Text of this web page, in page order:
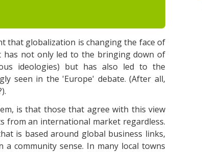
that globalization is changing the face of
has not only led to the bringing down of
ideologies) but has also led to the
seen in the 'Europe' debate. (After all,
is that those that agree with this view
from an international market regardless.
is based around global business links,
community sense. In many local towns